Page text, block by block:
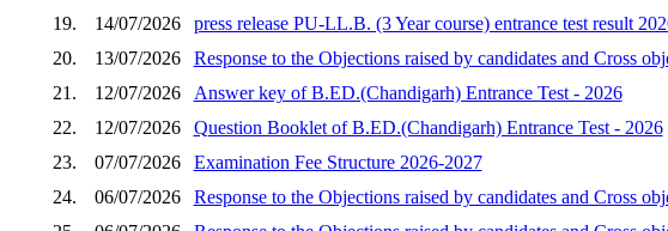
19.
14/07/2026
press release PU-LL.B. (3 Year course) entrance test result
20.
13/07/2026
Response to the Objections raised by candidates and Cross
21.
12/07/2026
Answer key of B.ED.(Chandigarh) Entrance Test - 2026
22.
12/07/2026
Question Booklet of B.ED.(Chandigarh) Entrance Test - 2026
23.
07/07/2026
Examination Fee Structure 2026-2027
24.
06/07/2026
Response to the Objections raised by candidates and Cross